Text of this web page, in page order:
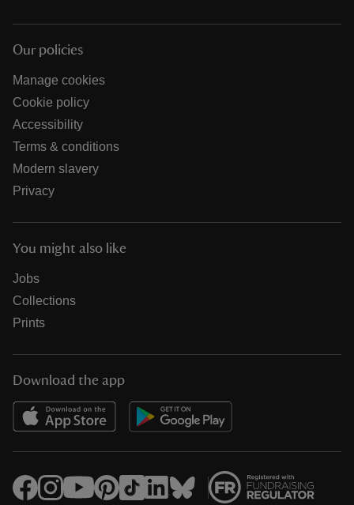
Our policies
Manage cookies
Cookie policy
Accessibility
Terms & conditions
Modern slavery
Privacy
You might also like
Jobs
Collections
Prints
Download the app